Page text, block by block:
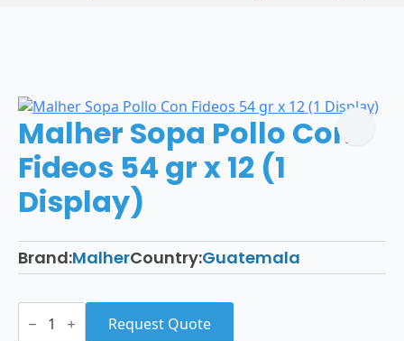
Malher Sopa Pollo Con
Fideos 54 gr x 12 (1
Display)
Brand:MalherCountry:Guatemala
Malher
Sopa Request Quote